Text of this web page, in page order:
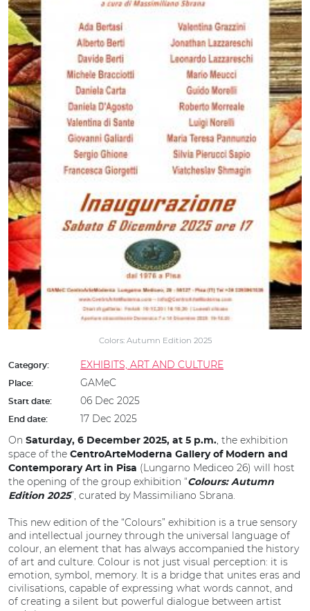
Colors: Autumn Edition 2025
Category: EXHIBITS, ART AND CULTURE
Place: GAMeC
Start date: 06 Dec 2025
End date:
17 Dec 2025
On Saturday, 6 December 2025, at 5 p.m. , the exhibition
space of the CentroArteModerna Gallery of Modern and
Contemporary Art in Pisa (Lungarno Mediceo 26) will host
the opening of the group exhibition “Colours: Autumn
Edition 2025”, curated by Massimiliano Sbrana.
This new edition of the “Colours” exhibition is a true sensory
and intellectual journey through the universal language of
colour, an element that has always accompanied the history
of art and culture. Colour is not just visual perception: it is
emotion, symbol, memory. It is a bridge that unites eras and
civilisations, capable of expressing what words cannot, and
of creating a silent but powerful dialogue between artist